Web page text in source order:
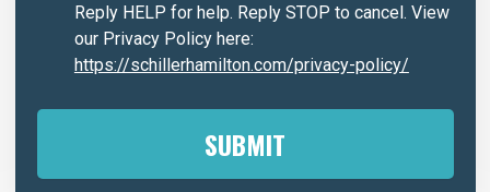
Reply HELP for help. Reply STOP to cancel. View
our Privacy Policy here:
https://schillerhamilton.com/privacy-policy/